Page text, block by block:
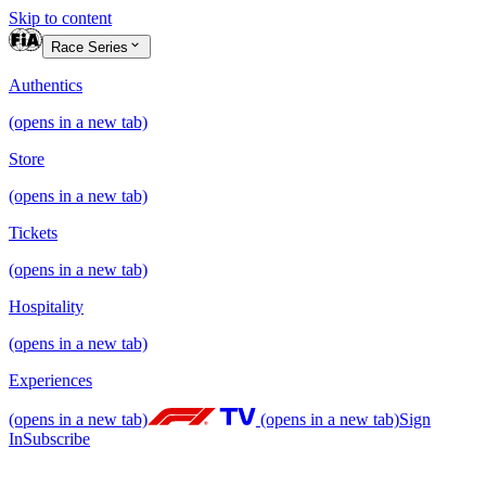
Skip to content
Race Series
Authentics
(opens in a new tab)
Store
(opens in a new tab)
Tickets
(opens in a new tab)
Hospitality
(opens in a new tab)
Experiences
(opens in a new tab) (opens in a new tab)Sign
InSubscribe